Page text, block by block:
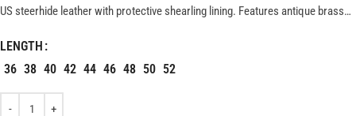
US steerhide leather with protective shearling lining. Features antique brass
resistant design built for lasting performance.
LENGTH
36 38 40 42 44 46 48 50 52